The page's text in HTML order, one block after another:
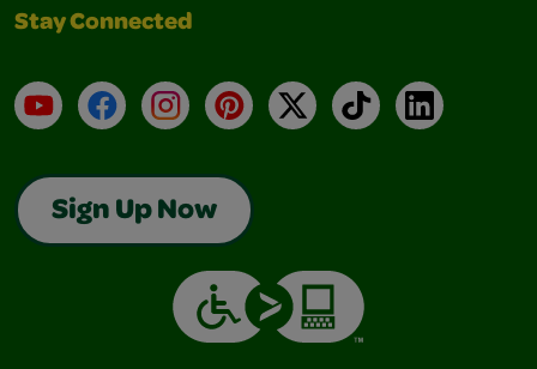
Stay Connected
YouTubeFacebookInstagramPinterest
X TikTokLinkedIn
Sign Up Now